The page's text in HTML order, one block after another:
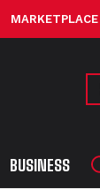
MARKETPLACE
BUSINESS